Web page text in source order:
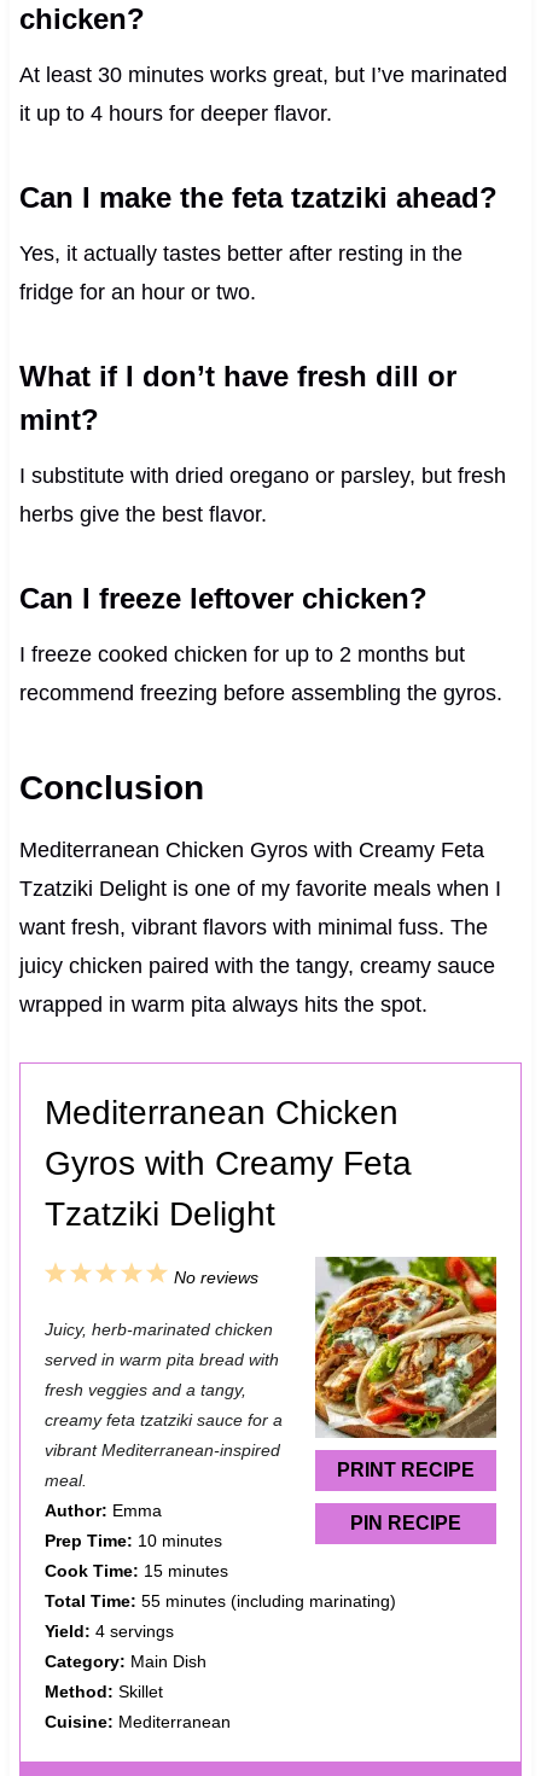
chicken?
At least 30 minutes works great, but I’ve marinated
it up to 4 hours for deeper flavor.
Can I make the feta tzatziki ahead?
Yes, it actually tastes better after resting in the
fridge for an hour or two.
What if I don’t have fresh dill or
mint?
I substitute with dried oregano or parsley, but fresh
herbs give the best flavor.
Can I freeze leftover chicken?
I freeze cooked chicken for up to 2 months but
recommend freezing before assembling the gyros.
Conclusion
Mediterranean Chicken Gyros with Creamy Feta
Tzatziki Delight is one of my favorite meals when I
want fresh, vibrant flavors with minimal fuss. The
juicy chicken paired with the tangy, creamy sauce
wrapped in warm pita always hits the spot.
Mediterranean Chicken
Gyros with Creamy Feta
Tzatziki Delight
PRINT RECIPE
PIN RECIPE
5
t
a
r
4
t
a
r
3
t
a
r
2
t
a
r
1
t
a
r
No reviews
Juicy, herb-marinated chicken
served in warm pita bread with
fresh veggies and a tangy,
creamy feta tzatziki sauce for a
vibrant Mediterranean-inspired
meal.
Author: Emma
Prep Time: 10 minutes
Cook Time: 15 minutes
Total Time: 55 minutes (including marinating)
Yield: 4 servings
Category: Main Dish
Method: Skillet
Cuisine: Mediterranean